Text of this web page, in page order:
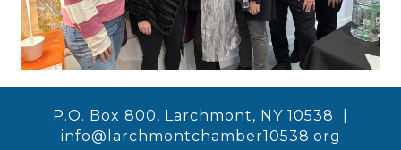
P.O. Box 800, Larchmont, NY 10538 |
info@larchmontchamber10538.org